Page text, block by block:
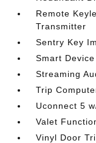
Remote
Transmitter
Sentry Key
Smart
Streaming
Trip
Uconnect 5
Valet
Vinyl Door